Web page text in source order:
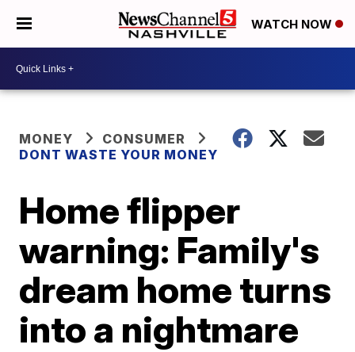
WATCH NOW
MONEY
CONSUMER
DONT WASTE YOUR MONEY
Home flipper
warning: Family's
dream home turns
into a nightmare